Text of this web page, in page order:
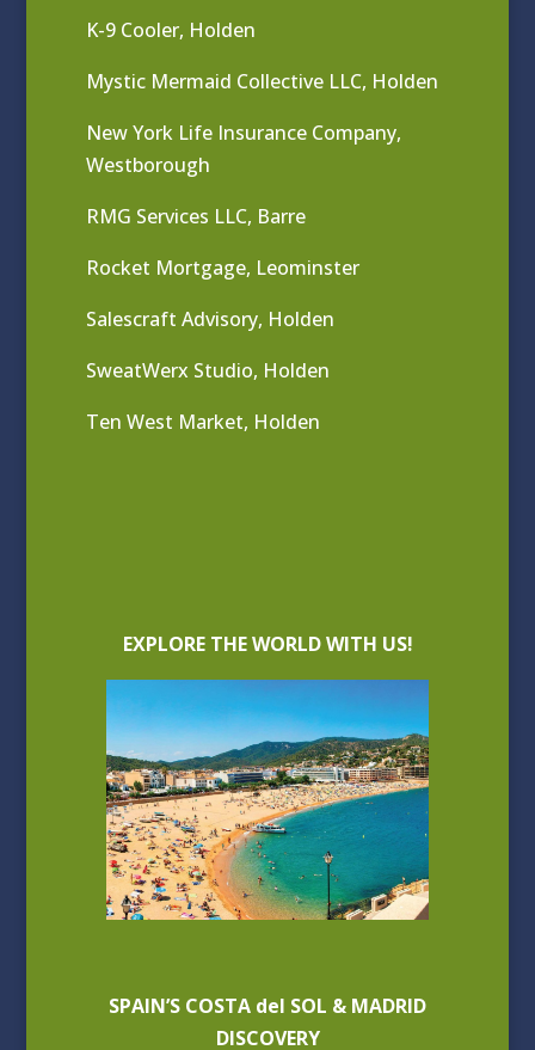
K-9 Cooler, Holden
Mystic Mermaid Collective LLC, Holden
New York Life Insurance Company,
Westborough
RMG Services LLC, Barre
Rocket Mortgage, Leominster
Salescraft Advisory, Holden
SweatWerx Studio, Holden
Ten West Market, Holden
EXPLORE THE WORLD WITH US!
SPAIN’S COSTA del SOL & MADRID
DISCOVERY